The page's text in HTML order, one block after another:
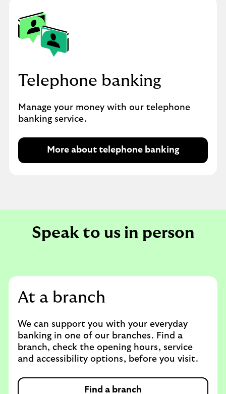
Telephone banking
Manage your money with our telephone
banking service.
More about telephone banking
Speak to us in person
At a branch
We can support you with your everyday
banking in one of our branches. Find a
branch, check the opening hours, service
and accessibility options, before you visit.
Find a branch